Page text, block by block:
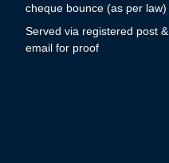
cheque bounce (as per law)
Served via registered post &
email for proof